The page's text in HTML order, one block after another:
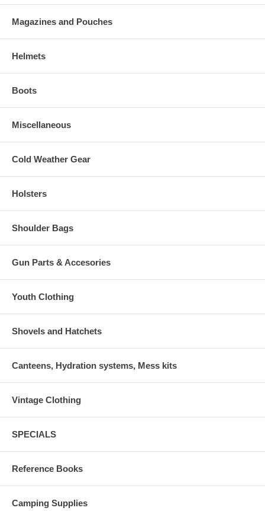
Magazines and Pouches
Helmets
Boots
Miscellaneous
Cold Weather Gear
Holsters
Shoulder Bags
Gun Parts & Accesories
Youth Clothing
Shovels and Hatchets
Canteens, Hydration systems, Mess kits
Vintage Clothing
SPECIALS
Reference Books
Camping Supplies